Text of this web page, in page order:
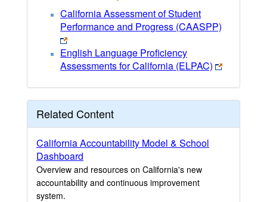
California Assessment of Student
Performance and Progress (CAASPP)
English Language Proficiency
Assessments for California (ELPAC)
Related Content
California Accountability Model & School
Dashboard
Overview and resources on California's new
accountability and continuous improvement
system.